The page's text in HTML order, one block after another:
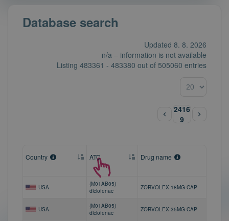
Database search
Updated 8. 8. 2026
n/a – information is not available
Listing 483361 - 483380 out of 505060 entries
2416
9
Country ATC Drug name
USA
(M01AB05)
diclofenac
ZORVOLEX 18MG CAP
USA
(M01AB05)
diclofenac
ZORVOLEX 35MG CAP